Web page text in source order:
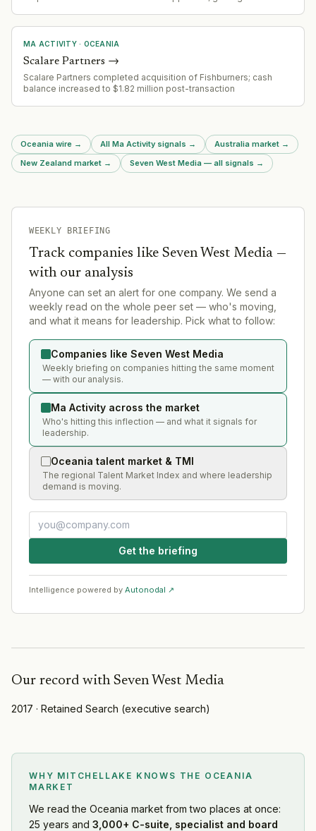
MA ACTIVITY· OCEANIA
Scalare Partners →
Scalare Partners completed acquisition of Fishburners; cash
balance increased to $1.82 million post-transaction
Oceania wire → All Ma Activity signals → Australia market →
New Zealand market → Seven West Media — all signals →
WEEKLY BRIEFING
Track companies like Seven West Media —
with our analysis
Anyone can set an alert for one company. We send a
weekly read on the whole peer set — who's moving,
and what it means for leadership. Pick what to follow:
Companies like Seven West Media
Weekly briefing on companies hitting the same moment
— with our analysis.
Ma Activity across the market
Who's hitting this inflection — and what it signals for
leadership.
Oceania talent market & TMI
The regional Talent Market Index and where leadership
demand is moving.
Get the briefing
Intelligence powered by Autonodal ↗
Our record with Seven West Media
2017 · Retained Search (executive search)
WHY MITCHELLAKE KNOWS THE OCEANIA
MARKET
We readthe Oceania market from two places at once:
25 years and 3,000+ C-suite, specialist and board